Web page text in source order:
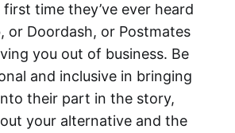
time they’ve ever heard
or Doordash, or Postmates
you out of business. Be
and inclusive in bringing
their part in the story,
your alternative and the